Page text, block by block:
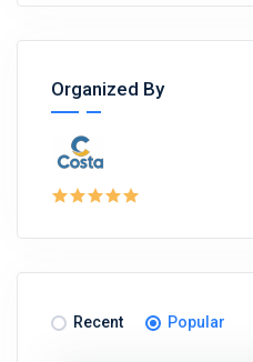
Organized By
Recent Popular